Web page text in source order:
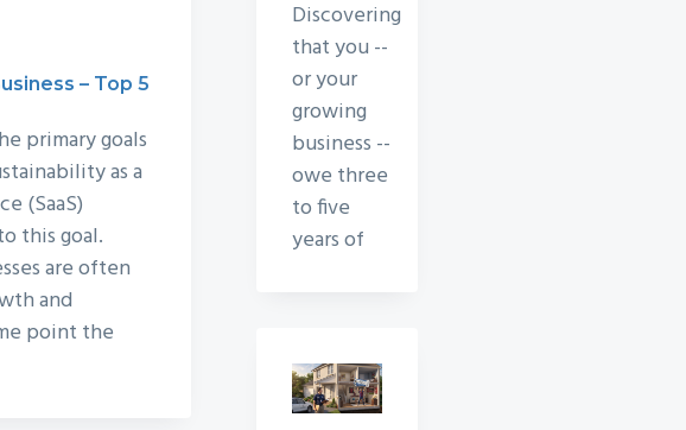
– Top 5
primary goals
as a
(SaaS)
this goal.
are often
and
point the
Discovering
that you --
or your
growing
business --
owe three
to five
years of